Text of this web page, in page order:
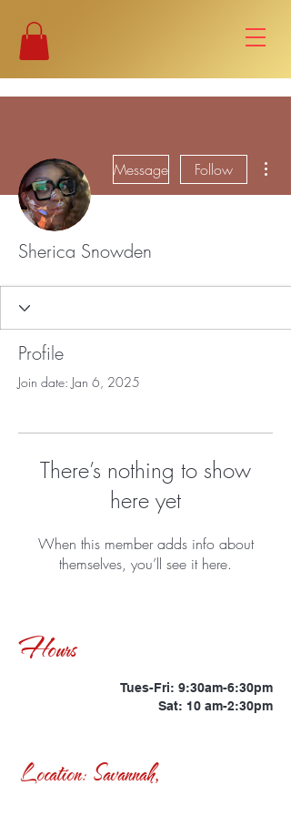
Message Follow
Sherica Snowden
Profile
Join date: Jan 6, 2025
There’s nothing to show
here yet
When this member adds info about
themselves, you’ll see it here.
Hours
Tues-Fri: 9:30am-6:30pm
Sat: 10 am-2:30pm
Location: Savannah,